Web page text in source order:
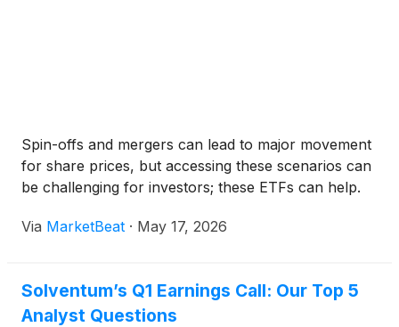
Spin-offs and mergers can lead to major movement
for share prices, but accessing these scenarios can
be challenging for investors; these ETFs can help.
Via MarketBeat · May 17, 2026
Solventum’s Q1 Earnings Call: Our Top 5
Analyst Questions